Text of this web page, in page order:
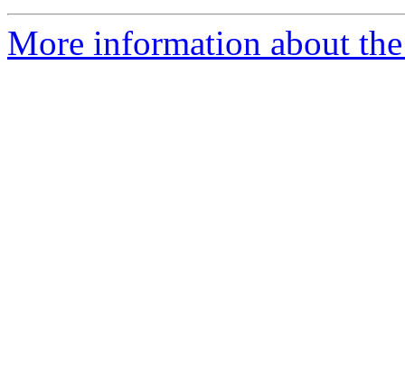
More information about